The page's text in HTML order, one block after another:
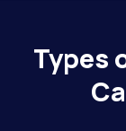
Types